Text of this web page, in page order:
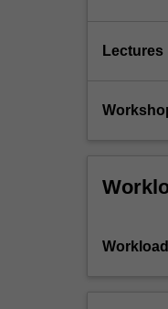
Lectures
Workload